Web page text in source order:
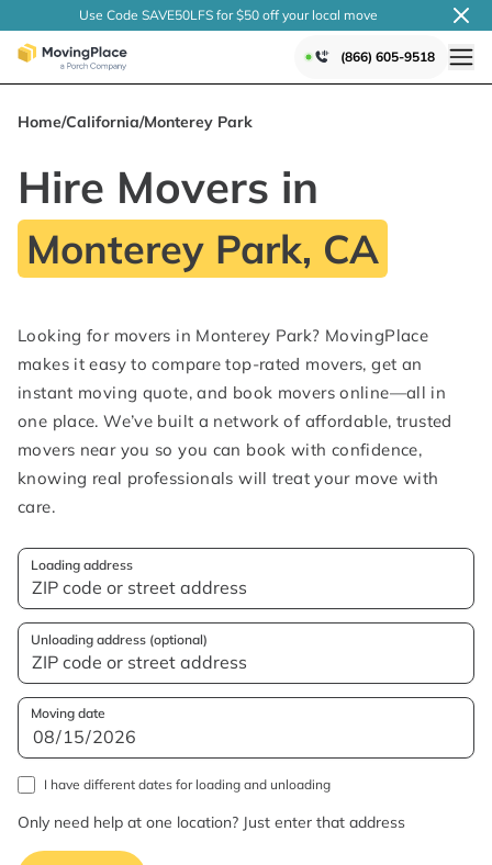
Use Code SAVE50LFS for $50 off your local move
(866) 605-9518
Home/California/Monterey Park
Hire Movers in
Monterey Park, CA
Looking for movers in Monterey Park? MovingPlace
makes it easy to compare top-rated movers, get an
instant moving quote, and book movers online—all in
one place. We’ve built a network of affordable, trusted
movers near you so you can book with confidence,
knowing real professionals will treat your move with
care.
Loading address
Unloading address (optional)
Moving date
I have different dates for loading and unloading
Only need help at one location? Just enter that address